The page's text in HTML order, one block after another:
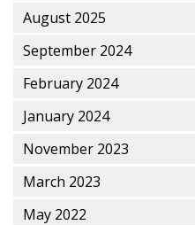
August 2025
September 2024
February 2024
January 2024
November 2023
March 2023
May 2022